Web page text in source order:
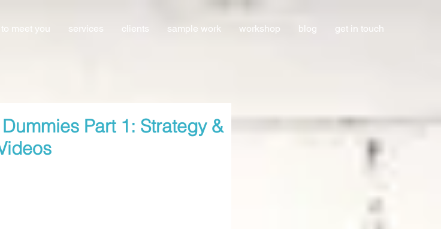
meet you services clients sample work workshop blog get in touch
Part 1: Strategy &